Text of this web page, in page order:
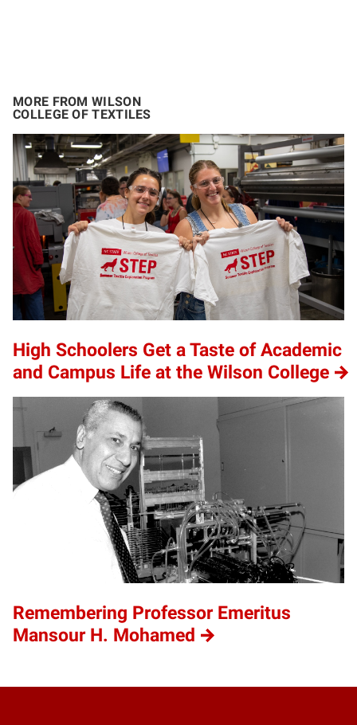
MORE FROM WILSON
COLLEGE OF TEXTILES
High Schoolers Get a Taste of Academic
and Campus Life at the Wilson College
Remembering Professor Emeritus
Mansour H. Mohamed